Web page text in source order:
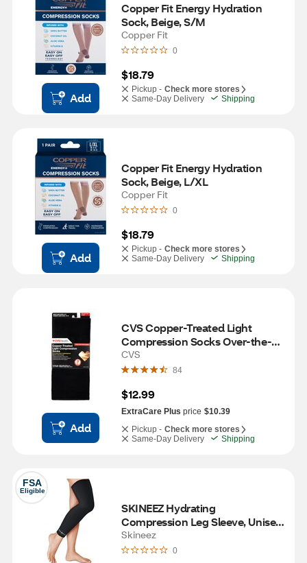
Add
Copper Fit Energy Hydration
Sock, Beige, S/M
Copper Fit
0
$18.79
Pickup - Check more stores
Same-Day Delivery
Shipping
Add
Copper Fit Energy Hydration
Sock, Beige, L/XL
Copper Fit
0
$18.79
Pickup - Check more stores
Same-Day Delivery
Shipping
Add
CVS Copper-Treated Light
Compression Socks Over-the-
Calf Length, Black
CVS
84
$12.99
ExtraCare Plus price $10.39
Pickup - Check more stores
Same-Day Delivery
Shipping
FSA
Eligible
SKINEEZ Hydrating
Compression Leg Sleeve, Unisex,
L/XL
Skineez
0